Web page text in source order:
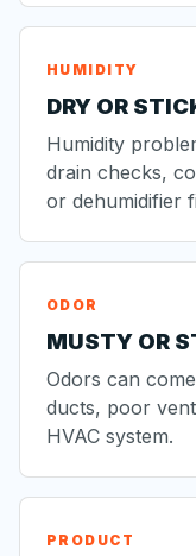
HUMIDITY
DRY OR
Humidity
drain checks,
or dehumidifier
ODOR
MUSTY OR
Odors can
ducts, poor
HVAC system.
PRODUCT